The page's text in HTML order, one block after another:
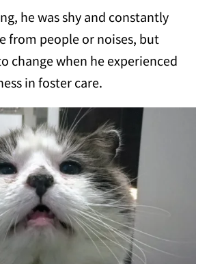
he was shy and constantly
from people or noises, but
change when he experienced
in foster care.